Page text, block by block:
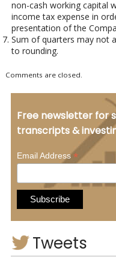
non-cash working capital
income tax expense in
presentation of the
Sum of quarters may not
to rounding.
Comments are closed.
Free newsletter for
transcripts &
Email Address*
Tweets